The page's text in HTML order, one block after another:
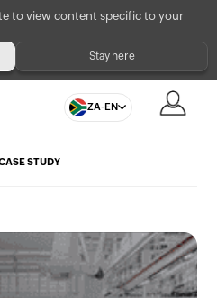
to view content specific to your
Stay here
ZA-EN
STUDY